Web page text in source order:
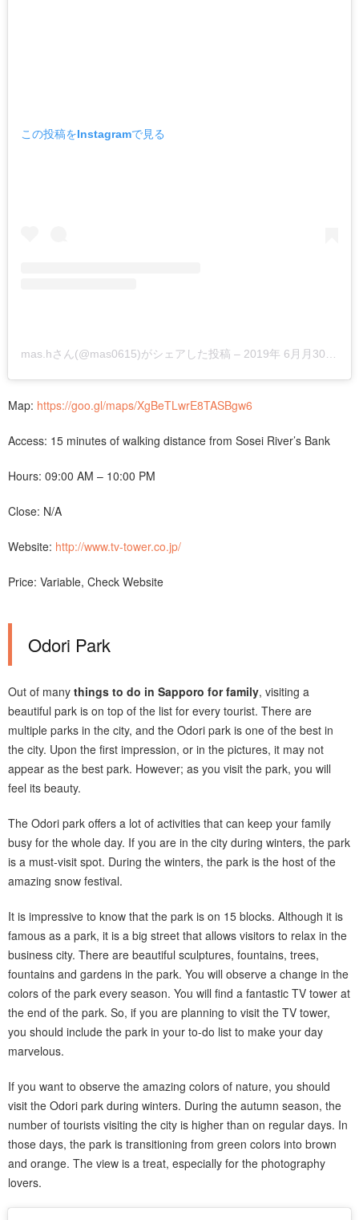
この投稿をInstagramで見る
mas.hさん(@mas0615)がシェアした投稿 – 2019年 6月月30日午前5時01分PDT
Map: https://goo.gl/maps/XgBeTLwrE8TASBgw6
Access: 15 minutes of walking distance from Sosei River’s Bank
Hours: 09:00 AM – 10:00 PM
Close: N/A
Website: http://www.tv-tower.co.jp/
Price: Variable, Check Website
Odori Park
Out of many things to do in Sapporo for family, visiting a
beautiful park is on top of the list for every tourist. There are
multiple parks in the city, and the Odori park is one of the best in
the city. Upon the first impression, or in the pictures, it may not
appear as the best park. However; as you visit the park, you will
feel its beauty.
The Odori park offers a lot of activities that can keep your family
busy for the whole day. If you are in the city during winters, the park
is a must-visit spot. During the winters, the park is the host of the
amazing snow festival.
It is impressive to know that the park is on 15 blocks. Although it is
famous as a park, it is a big street that allows visitors to relax in the
business city. There are beautiful sculptures, fountains, trees,
fountains and gardens in the park. You will observe a change in the
colors of the park every season. You will find a fantastic TV tower at
the end of the park. So, if you are planning to visit the TV tower,
you should include the park in your to-do list to make your day
marvelous.
If you want to observe the amazing colors of nature, you should
visit the Odori park during winters. During the autumn season, the
number of tourists visiting the city is higher than on regular days. In
those days, the park is transitioning from green colors into brown
and orange. The view is a treat, especially for the photography
lovers.